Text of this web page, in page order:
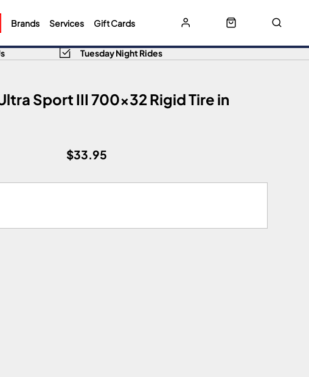
Brands Services Gift Cards
Tuesday Night Rides
Sport III 700x32 Rigid Tire in
$33.95